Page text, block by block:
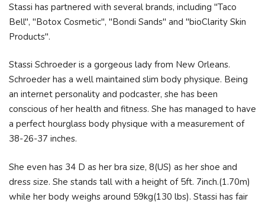
Stassi has partnered with several brands, including "Taco
Bell", "Botox Cosmetic", "Bondi Sands" and "bioClarity Skin
Products".
Stassi Schroeder is a gorgeous lady from New Orleans.
Schroeder has a well maintained slim body physique. Being
an internet personality and podcaster, she has been
conscious of her health and fitness. She has managed to have
a perfect hourglass body physique with a measurement of
38-26-37 inches.
She even has 34 D as her bra size, 8(US) as her shoe and
dress size. She stands tall with a height of 5ft. 7inch.(1.70m)
while her body weighs around 59kg(130 lbs). Stassi has fair